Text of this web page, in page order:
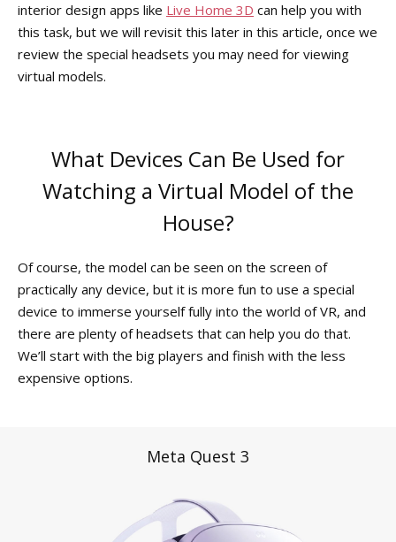
interior design apps like Live Home 3D can help you with
this task, but we will revisit this later in this article, once we
review the special headsets you may need for viewing
virtual models.
What Devices Can Be Used for
Watching a Virtual Model of the
House?
Of course, the model can be seen on the screen of
practically any device, but it is more fun to use a special
device to immerse yourself fully into the world of VR, and
there are plenty of headsets that can help you do that.
We’ll start with the big players and finish with the less
expensive options.
Meta Quest 3